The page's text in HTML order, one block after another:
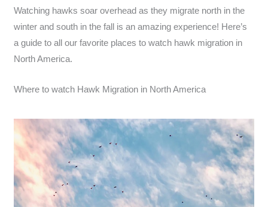
Watching hawks soar overhead as they migrate north in the
winter and south in the fall is an amazing experience! Here’s
a guide to all our favorite places to watch hawk migration in
North America.
Where to watch Hawk Migration in North America